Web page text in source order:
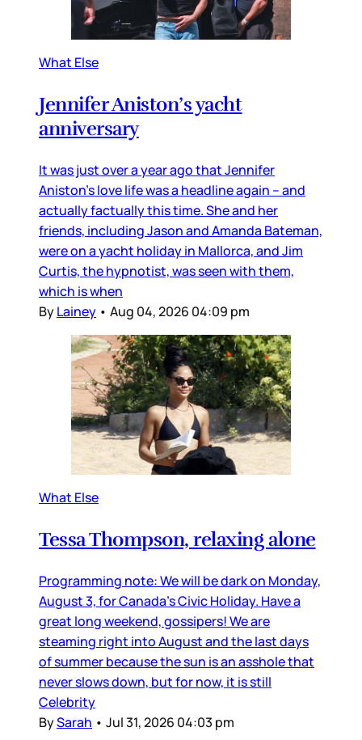
What Else
Jennifer Aniston’s yacht
anniversary
It was just over a year ago that Jennifer
Aniston’s love life was a headline again – and
actually factually this time. She and her
friends, including Jason and Amanda Bateman,
were on a yacht holiday in Mallorca, and Jim
Curtis, the hypnotist, was seen with them,
which is when
ByLainey • Aug 04, 2026 04:09 pm
What Else
Tessa Thompson, relaxing alone
Programming note: We will be dark on Monday,
August 3, for Canada’s Civic Holiday. Have a
great long weekend, gossipers! We are
steaming right into August and the last days
of summer because the sun is an asshole that
never slows down, but for now, it is still
Celebrity
BySarah • Jul 31, 2026 04:03 pm